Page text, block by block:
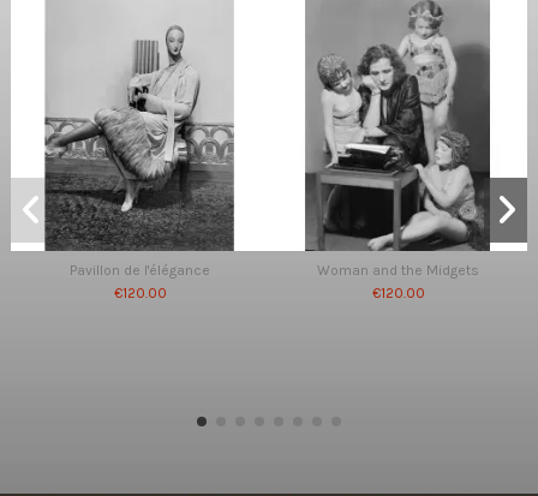
Pavillon de l'élégance
€120.00
Woman and the Midgets
€120.00